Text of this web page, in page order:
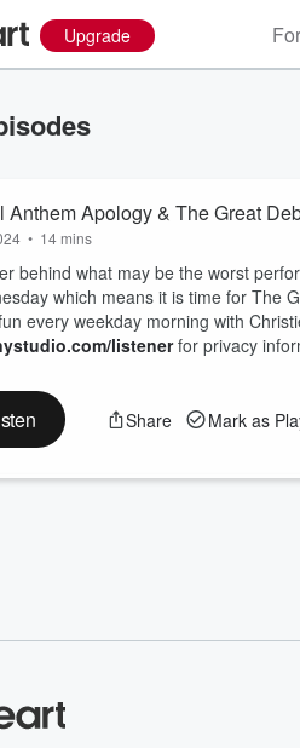
Upgrade
Anthem Apology & The Great
• 14 mins
behind what may be the worst
which means it is time for The
every weekday morning with
listenerfor privacy
Share Mark as